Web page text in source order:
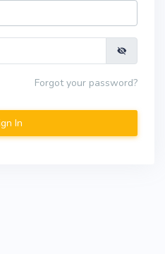
Forgot your password?